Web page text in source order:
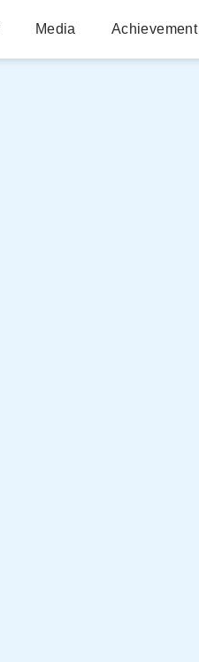
Media Achievement